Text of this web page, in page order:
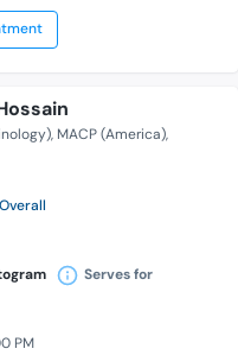
MACP (America)
Serves for
PM